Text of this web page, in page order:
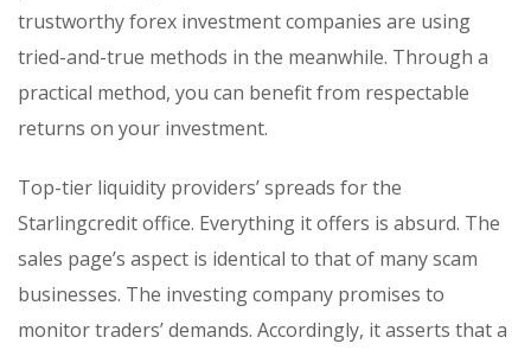
trustworthy forex investment companies are using
tried-and-true methods in the meanwhile. Through a
practical method, you can benefit from respectable
returns on your investment.
Top-tier liquidity providers’ spreads for the
Starlingcredit office. Everything it offers is absurd. The
sales page’s aspect is identical to that of many scam
businesses. The investing company promises to
monitor traders’ demands. Accordingly, it asserts that a